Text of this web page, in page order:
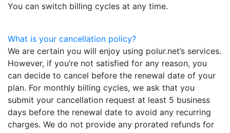
You can switch billing cycles at any time.
What is your cancellation policy?
We are certain you will enjoy using polur.net’s services.
However, if you’re not satisfied for any reason, you
can decide to cancel before the renewal date of your
plan. For monthly billing cycles, we ask that you
submit your cancellation request at least 5 business
days before the renewal date to avoid any recurring
charges. We do not provide any prorated refunds for